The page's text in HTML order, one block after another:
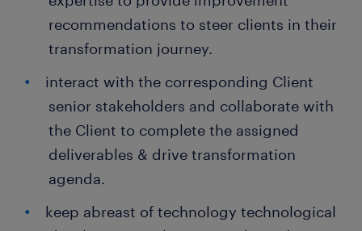
recommendations to steer clients in their
transformation journey.
interact with the corresponding Client
senior stakeholders and collaborate with
the Client to complete the assigned
deliverables & drive transformation
agenda.
keep abreast of technology technological